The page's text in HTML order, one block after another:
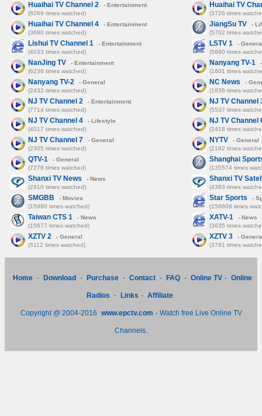
Huaihai TV Channel 2
- Entertainment
(6269 times watched)
Huaihai TV
(3726 times
Huaihai TV Channel 4
- Entertainment
(3690 times watched)
JiangSu TV
-
(5702 times
Lishui TV Channel 1
- Entertainment
(4033 times watched)
LSTV 1
-
(5990 times
NanJing TV
- Entertainment
(6236 times watched)
Nanyang TV-1
(1601 times
Nanyang TV-2
- General
(2432 times watched)
NC News
-
(1836 times
NJ TV Channel 2
- Entertainment
(7714 times watched)
NJ TV Channel
(5537 times
NJ TV Channel 4
- Lifestyle
(4017 times watched)
NJ TV Channel
(2418 times
NJ TV Channel 7
- General
(2305 times watched)
NYTV
- General
(2182 times
QTV-1
- General
(7278 times watched)
Shanghai
(135574 times
Shanxi TV News
- News
(2910 times watched)
Shanxi TV
(4383 times
SMGBB
- Movies
(15980 times watched)
Star Sports
-
(156608 times
Taiwan CTS 1
- News
(15677 times watched)
XATV-1
- News
(3635 times
XZTV 2
- General
(6112 times watched)
XZTV 3
-
(3781 times
Home - Download - Purchase - Contact - FAQ - Online TV - Online
Radios - Links - Affiliate
Copyright @ 2004-2016 www.epctv.com - Watch free Live Online TV
Channels.